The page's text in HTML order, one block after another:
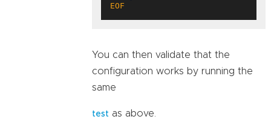
EOF
You can then validate that the
configuration works by running the
same
test as above.